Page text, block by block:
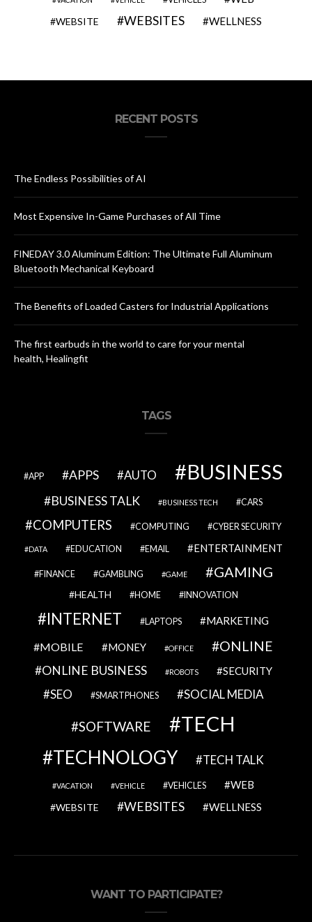
WEBSITE WEBSITES WELLNESS
RECENT POSTS
The Endless Possibilities of AI
Most Expensive In-Game Purchases of All Time
FINEDAY 3.0 Aluminum Edition: The Ultimate Full Aluminum
Bluetooth Mechanical Keyboard
The Benefits of Loaded Casters for Industrial Applications
The first earbuds in the world to care for your mental
health, Healingfit
TAGS
APP APPS AUTO BUSINESS
BUSINESS TALK BUSINESS TECH CARS
COMPUTERS COMPUTING CYBER SECURITY
DATA EDUCATION EMAIL ENTERTAINMENT
FINANCE GAMBLING GAME GAMING
HEALTH HOME INNOVATION
INTERNET LAPTOPS MARKETING
MOBILE MONEY OFFICE ONLINE
ONLINE BUSINESS ROBOTS SECURITY
SEO SMARTPHONES SOCIAL MEDIA
SOFTWARE TECH
TECHNOLOGY TECH TALK
VACATION VEHICLE VEHICLES WEB
WEBSITE WEBSITES WELLNESS
WANT TO PARTICIPATE?